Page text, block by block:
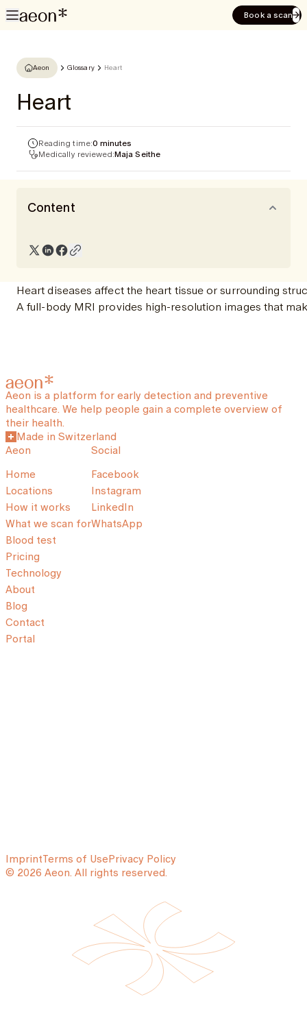
Book a scan
Aeon Glossary Heart
Heart
Reading time:0 minutes
Medically reviewed:Maja Seithe
Content
Heart diseases affect the heart tissue or surrounding
A full-body MRI provides high-resolution images that
Aeon is a platform for early detection and preventive
healthcare. We help people gain a complete overview of
their health.
Made in Switzerland
Aeon
Home
Locations
How it works
What we scan for
Blood test
Pricing
Technology
About
Blog
Contact
Portal
Social
Facebook
Instagram
LinkedIn
WhatsApp
ImprintTerms of UsePrivacy Policy
© 2026 Aeon. All rights reserved.